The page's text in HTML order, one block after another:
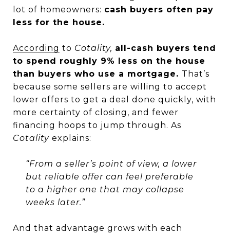
lot of homeowners: cash buyers often pay
less for the house.
According to Cotality, all-cash buyers tend
to spend roughly 9% less on the house
than buyers who use a mortgage. That’s
because some sellers are willing to accept
lower offers to get a deal done quickly, with
more certainty of closing, and fewer
financing hoops to jump through. As
Cotality explains:
“From a seller’s point of view, a lower
but reliable offer can feel preferable
to a higher one that may collapse
weeks later.”
And that advantage grows with each